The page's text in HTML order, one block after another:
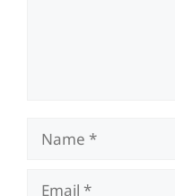
Name
Email